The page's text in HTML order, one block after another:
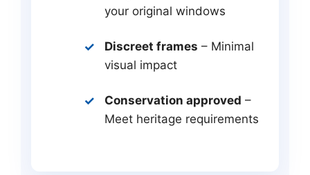
your original windows
Discreet frames – Minimal
visual impact
Conservation approved –
Meet heritage requirements